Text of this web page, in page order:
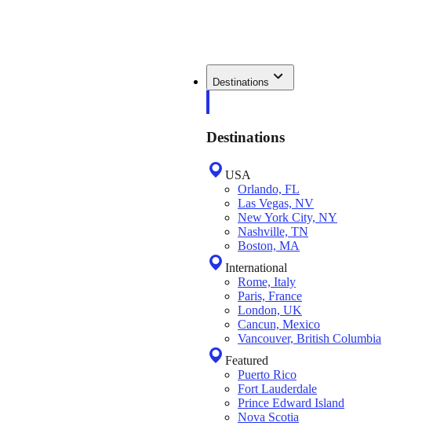
Destinations
Destinations
USA
Orlando, FL
Las Vegas, NV
New York City, NY
Nashville, TN
Boston, MA
International
Rome, Italy
Paris, France
London, UK
Cancun, Mexico
Vancouver, British Columbia
Featured
Puerto Rico
Fort Lauderdale
Prince Edward Island
Nova Scotia